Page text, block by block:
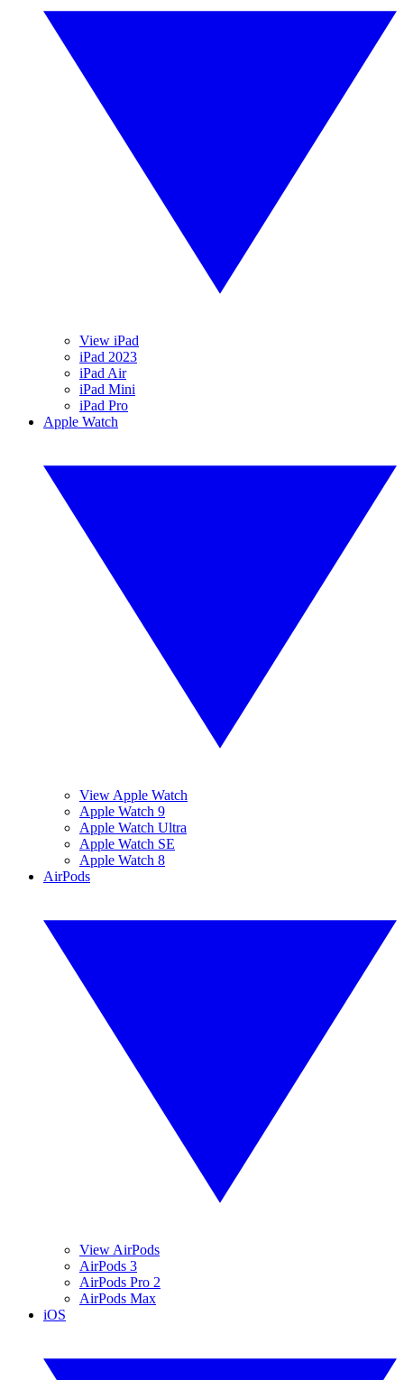
View iPad
iPad 2023
iPad Air
iPad Mini
iPad Pro
Apple Watch
View Apple Watch
Apple Watch 9
Apple Watch Ultra
Apple Watch SE
Apple Watch 8
AirPods
View AirPods
AirPods 3
AirPods Pro 2
AirPods Max
iOS